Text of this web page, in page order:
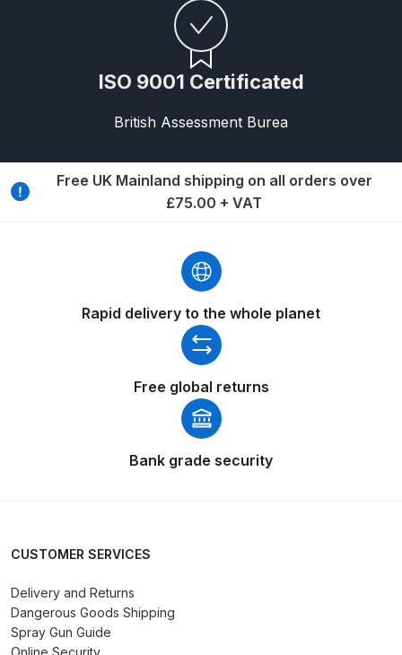
Breakdown for Eclipse BCS, SBS,
CS and BS Airbrushes.
Iwata Aquadry Paint Dryer Gun
and Parts Breakdown
Iwata AZ1 HTE 2S P Suction
Spray Gun Spares and Parts
Breakdown
Iwata AZ1 Pressure Spray Gun
Spares and Parts Breakdown
Iwata AZ10 HTE Spray Gun
Iwata AZ3 HTE S IMPACT Spray
ISO 9001 Certificated
British Assessment Burea
Free UK Mainland shipping on all orders over
£75.00 + VAT
Rapid delivery to the whole planet
Free global returns
Bank grade security
CUSTOMER SERVICES
Delivery and Returns
Dangerous Goods Shipping
Spray Gun Guide
Online Security